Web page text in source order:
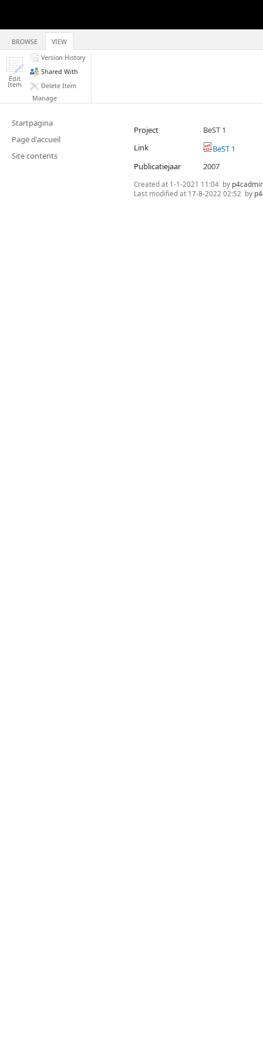
BROWSE VIEW
Edit
Item
Version History
Shared With
Delete Item
Manage
Startpagina
Page d'accueil
Site contents
Project
BeST 1
Link
BeST 1
Publicatiejaar
2007
Created at 1-1-2021 11:04 by
Last modified at 17-8-2022 02:52 by